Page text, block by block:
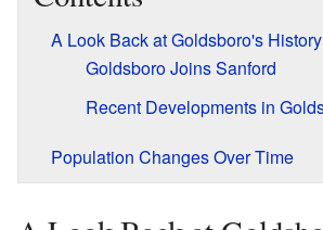
A Look Back at Goldsboro's History
Goldsboro Joins Sanford
Recent Developments in
Population Changes Over Time